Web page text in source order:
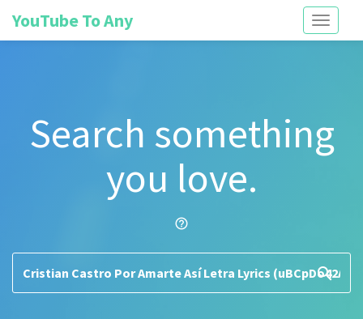
Toggle
YouTube To Any
Search something
you love.
help_outline
search